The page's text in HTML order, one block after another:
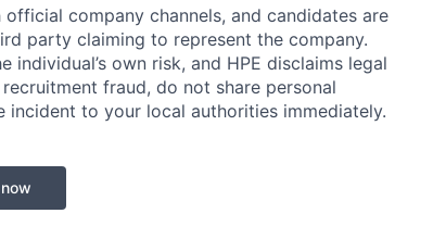
company channels, and candidates are
party claiming to represent the company.
own risk, and HPE disclaims legal
fraud, do not share personal
to your local authorities immediately.